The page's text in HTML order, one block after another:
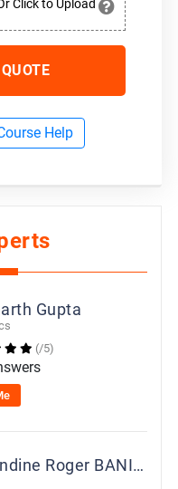
Click to Upload
Help
Gupta
(/5)
Faikandine Roger BANIEN